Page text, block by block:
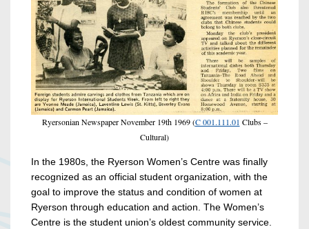
Ryersonian Newspaper November 19th 1969 (C 001.111.01 Clubs –
Cultural)
In the 1980s, the Ryerson Women’s Centre was finally
recognized as an official student organization, with the
goal to improve the status and condition of women at
Ryerson through education and action. The Women’s
Centre is the student union’s oldest community service.